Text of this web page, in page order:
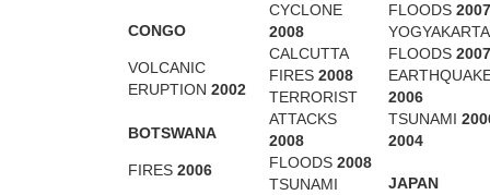
CONGO
VOLCANIC
ERUPTION 2002
BOTSWANA
FIRES 2006
CYCLONE
2008
CALCUTTA
FIRES 2008
TERRORIST
ATTACKS
2008
FLOODS 2008
TSUNAMI
FLOODS 2007
YOGYAKARTA
FLOODS 2007
2006
TSUNAMI
2004
JAPAN